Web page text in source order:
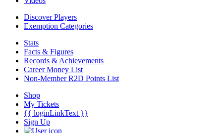
Discover Players
Exemption Categories
Stats
Facts & Figures
Records & Achievements
Career Money List
Non-Member R2D Points List
Shop
My Tickets
{{ loginLinkText }}
Sign Up